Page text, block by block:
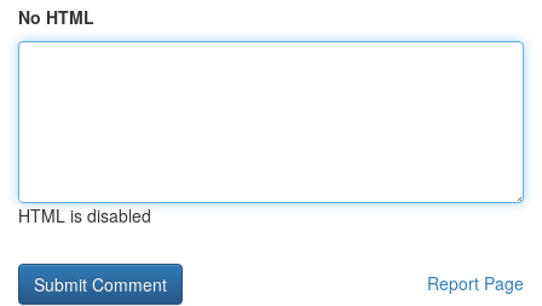
No HTML
HTML is disabled
Report Page